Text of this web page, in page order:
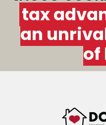
tax
an
of